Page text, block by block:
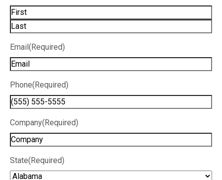
Email(Required)
Phone(Required)
Company(Required)
State(Required)